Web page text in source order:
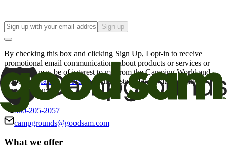
Sign up
By checking this box and clicking Sign Up, I opt-in to receive
promotional email communications about products or services or
offers that may be of interest to me from the Camping World and
Good Sam
family of brands. I understand I can withdraw my
consent at any time.
800-205-2057
campgrounds@goodsam.com
What we offer